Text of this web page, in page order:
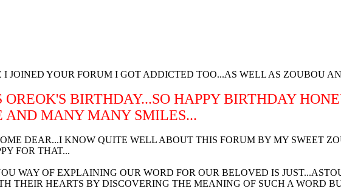
JOINED YOUR FORUM I GOT ADDICTED TOO...AS WELL AS ZOUBOU
BIRTHDAY...SO HAPPY BIRTHDAY
AND MANY MANY SMILES...
DEAR...I KNOW QUITE WELL ABOUT THIS FORUM BY MY SWEET
FOR THAT...
WAY OF EXPLAINING OUR WORD FOR OUR BELOVED IS
THEIR HEARTS BY DISCOVERING THE MEANING OF SUCH A WORD